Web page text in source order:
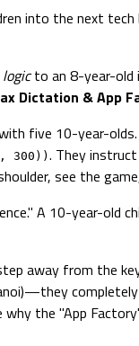
into the next
logicto an 8-year-old
Dictation & App
five 10-year-olds.
300)) . They
see the
A 10-year-old
away from the
why the "App